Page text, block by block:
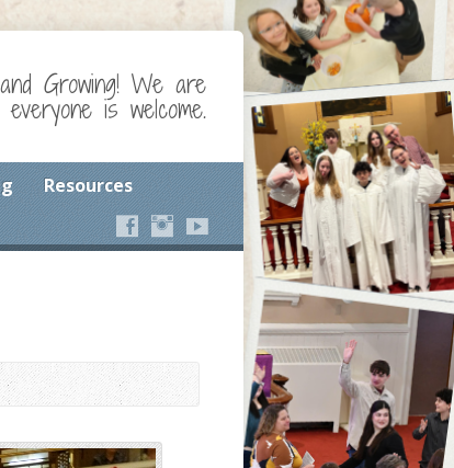
Growing! We are
is welcome.
Resources